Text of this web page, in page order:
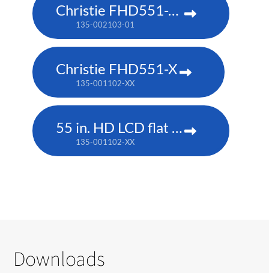
Christie FHD551-XG
135-002103-01
Christie FHD551-X
135-001102-XX
55 in. HD LCD flat panel
135-001102-XX
Downloads